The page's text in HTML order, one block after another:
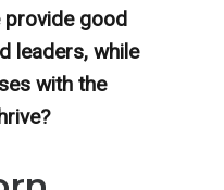
provide good
leaders, while
with the